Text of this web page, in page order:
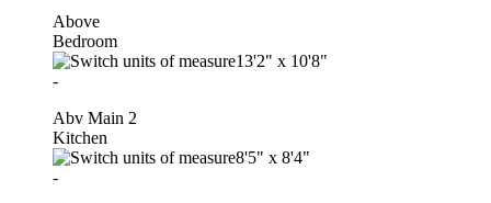
Above
Bedroom
13'2" x 10'8"
-
Abv Main 2
Kitchen
8'5" x 8'4"
-